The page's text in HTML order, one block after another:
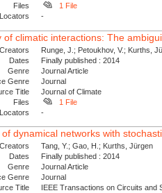
Files
1 File
Locators
-
climatic interactions: The
Creators
Runge, J.; Petoukhov, V.; Kurths,
Dates
Finally published : 2014
Genre
Journal Article
Genre
Journal
Title
Journal of Climate
Files
1 File
Locators
-
dynamical networks with
Creators
Tang, Y.; Gao, H.; Kurths, Jürgen
Dates
Finally published : 2014
Genre
Journal Article
Genre
Journal
Title
IEEE Transactions on Circuits and